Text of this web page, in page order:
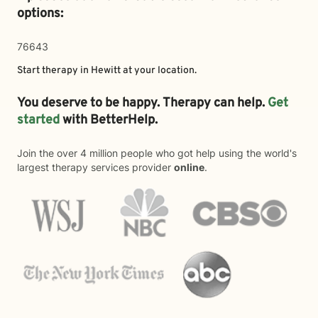
options:
76643
Start therapy in Hewittat your location.
You deserve to be happy. Therapy can help. Get
startedwith BetterHelp.
Join the over 4 million people who got help using the world's
largest therapy services provider online.